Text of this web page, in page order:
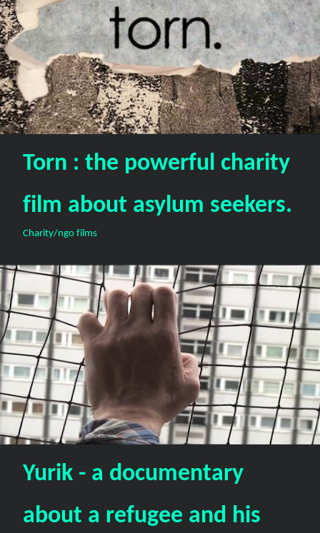
Torn : the powerful charity
film about asylum seekers.
Charity/ngo films
Yurik - a documentary
about a refugee and his